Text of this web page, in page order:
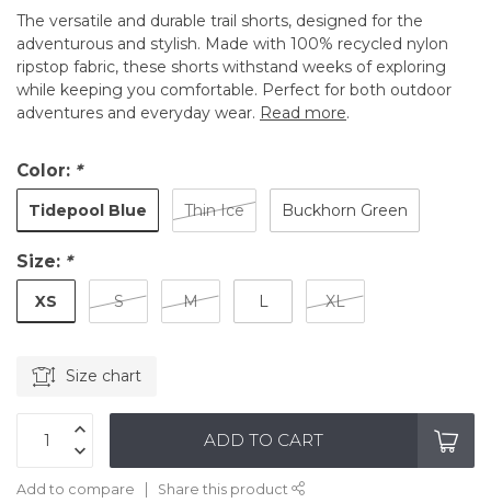
The versatile and durable trail shorts, designed for the
adventurous and stylish. Made with 100% recycled nylon
ripstop fabric, these shorts withstand weeks of exploring
while keeping you comfortable. Perfect for both outdoor
adventures and everyday wear. Read more.
Color: *
Tidepool Blue Thin Ice Buckhorn Green
Size: *
XS S M L XL
Size chart
ADD TO CART
Add to compare Share this product